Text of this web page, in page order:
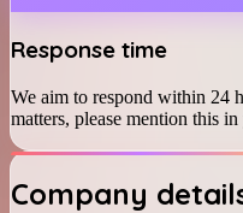
Response time
We aim to respond within 24
matters, please mention this
Company